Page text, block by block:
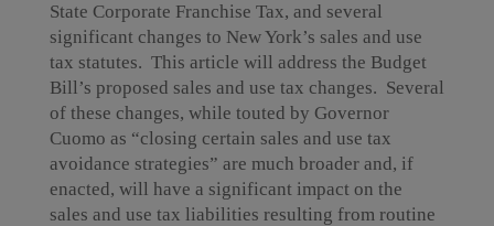
State Corporate Franchise Tax, and several
significant changes to New York’s sales and use
tax statutes. This article will address the Budget
Bill’s proposed sales and use tax changes. Several
of these changes, while touted by Governor
Cuomo as “closing certain sales and use tax
avoidance strategies” are much broader and, if
enacted, will have a significant impact on the
sales and use tax liabilities resulting from routine